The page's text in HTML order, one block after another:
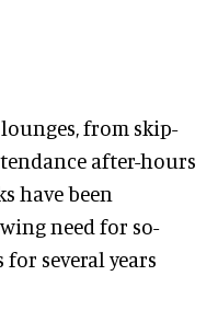
from skip-
after-hours
have been
need for so-
several years